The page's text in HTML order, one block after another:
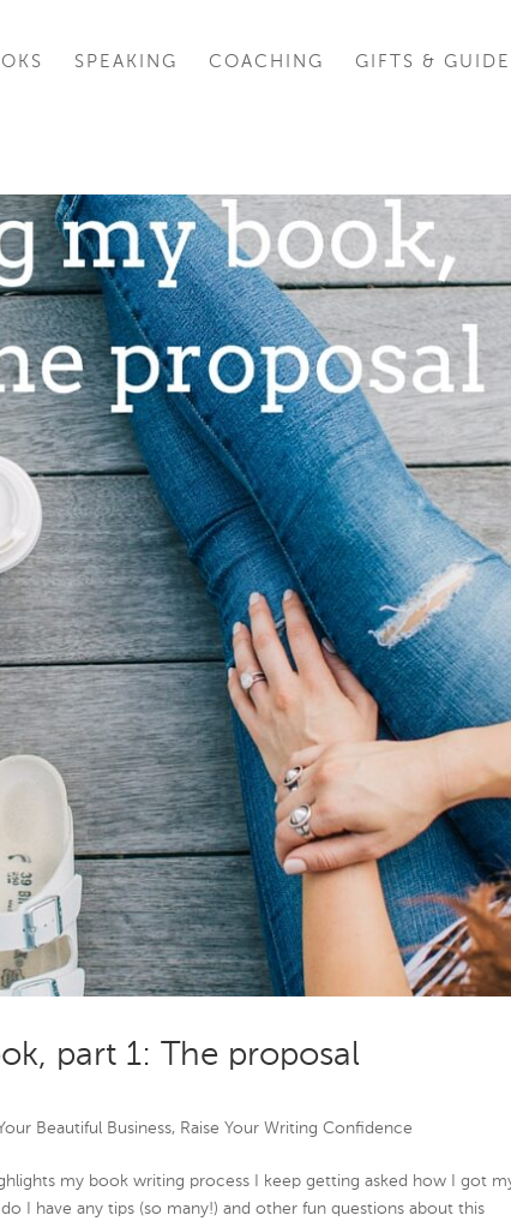
SPEAKING COACHING GIFTS &
part 1: The proposal
Beautiful Business, Raise Your Writing Confidence
my book writing process I keep getting asked how I got
I have any tips (so many!) and other fun questions about this